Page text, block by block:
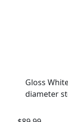
Gloss
diameter